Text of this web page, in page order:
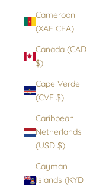
Cameroon
(XAF CFA)
Canada (CAD
$)
Cape Verde
(CVE $)
Caribbean
Netherlands
(USD $)
Cayman
Islands (KYD